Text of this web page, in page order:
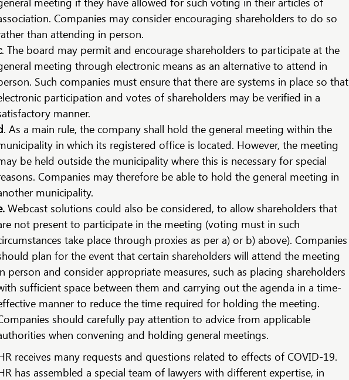
Companies may consider encouraging shareholders to do so
than attending in person.
. The board may permit and encourage shareholders to participate at the
meeting through electronic means as an alternative to attend in
Such companies must ensure that there are systems in place so that
participation and votes of shareholders may be verified in a
manner.
. As a main rule, the company shall hold the general meeting within the
in which its registered office is located. However, the meeting
be held outside the municipality where this is necessary for special
Companies may therefore be able to hold the general meeting in
municipality.
Webcast solutions could also be considered, to allow shareholders that
not present to participate in the meeting (voting must in such
take place through proxies as per a) or b) above). Companies
plan for the event that certain shareholders will attend the meeting
person and consider appropriate measures, such as placing shareholders
sufficient space between them and carrying out the agenda in a time-
manner to reduce the time required for holding the meeting.
should carefully pay attention to advice from applicable
when convening and holding general meetings.
receives many requests and questions related to effects of COVID-19.
has assembled a special team of lawyers with different expertise, in